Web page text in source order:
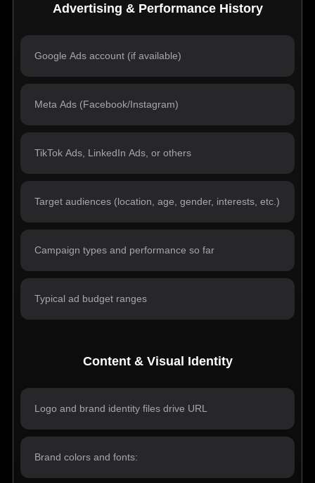
Advertising & Performance History
Content & Visual Identity